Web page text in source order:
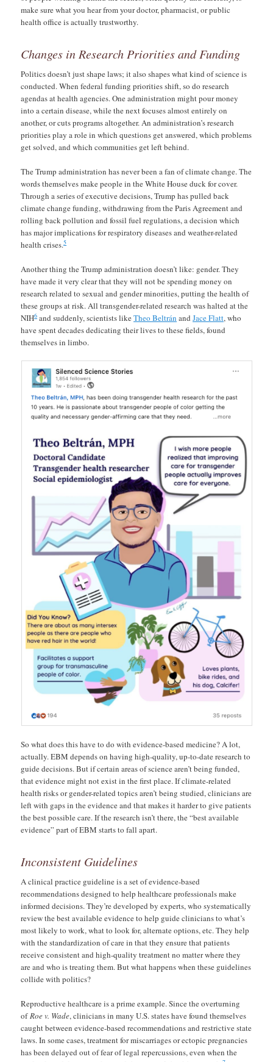
make sure what you hear from your doctor, pharmacist, or public
health office is actually trustworthy.
Changes in Research Priorities and Funding
Politics doesn’t just shape laws; it also shapes what kind of science is
conducted. When federal funding priorities shift, so do research
agendas at health agencies. One administration might pour money
into a certain disease, while the next focuses almost entirely on
another, or cuts programs altogether. An administration’s research
priorities play a role in which questions get answered, which problems
get solved, and which communities get left behind.
The Trump administration has never been a fan of climate change. The
words themselves make people in the White House duck for cover.
Through a series of executive decisions, Trump has pulled back
climate change funding, withdrawing from the Paris Agreement and
rolling back pollution and fossil fuel regulations, a decision which
has major implications for respiratory diseases and weather-related
health crises.5
Another thing the Trump administration doesn’t like: gender. They
have made it very clear that they will not be spending money on
research related to sexual and gender minorities, putting the health of
these groups at risk. All transgender-related research was halted at the
NIH6 and suddenly, scientists likeTheo Beltrán andJace Flatt, who
have spent decades dedicating their lives to these fields, found
themselves in limbo.
So what does this have to do with evidence-based medicine? A lot,
actually. EBM depends on having high-quality, up-to-date research to
guide decisions. But if certain areas of science aren’t being funded,
that evidence might not exist in the first place. If climate-related
health risks or gender-related topics aren’t being studied, clinicians are
left with gaps in the evidence and that makes it harder to give patients
the best possible care. If the research isn’t there, the “best available
evidence” part of EBM starts to fall apart.
Inconsistent Guidelines
A clinical practice guideline is a set of evidence-based
recommendations designed to help healthcare professionals make
informed decisions. They’re developed by experts, who systematically
review the best available evidence to help guide clinicians to what’s
most likely to work, what to look for, alternate options, etc. They help
with the standardization of care in that they ensure that patients
receive consistent and high-quality treatment no matter where they
are and who is treating them. But what happens when these guidelines
collide with politics?
Reproductive healthcare is a prime example. Since the overturning
ofRoe v. Wade, clinicians in many U.S. states have found themselves
caught between evidence-based recommendations and restrictive state
laws. In some cases, treatment for miscarriages or ectopic pregnancies
has been delayed out of fear of legal repercussions, even when the